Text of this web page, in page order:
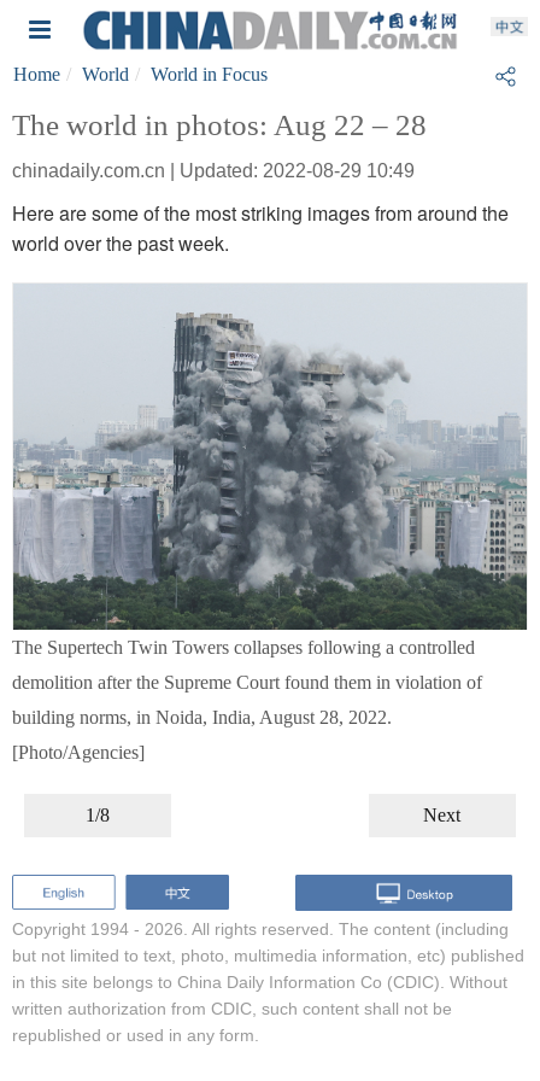
Home World World in Focus
The world in photos: Aug 22 – 28
chinadaily.com.cn | Updated: 2022-08-29 10:49
Here are some of the most striking images from around the
world over the past week.
The Supertech Twin Towers collapses following a controlled
demolition after the Supreme Court found them in violation of
building norms, in Noida, India, August 28, 2022.
[Photo/Agencies]
1/8 Next
Copyright 1994 - 2026. All rights reserved. The content (including
but not limited to text, photo, multimedia information, etc) published
in this site belongs to China Daily Information Co (CDIC). Without
written authorization from CDIC, such content shall not be
republished or used in any form.